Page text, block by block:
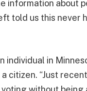
information about
told us this never
individual in
citizen. “Just